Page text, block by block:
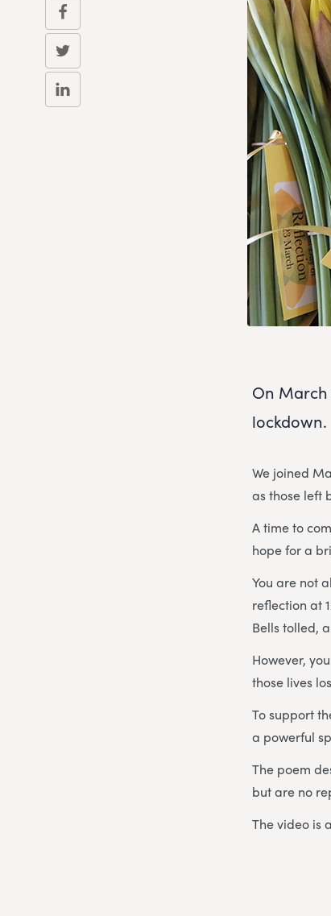
On March
lockdown.
We joined
as those left
A time to
hope for a
You are not
reflection at
Bells tolled,
However,
those lives
To support
a powerful
The poem
but are no
The video is